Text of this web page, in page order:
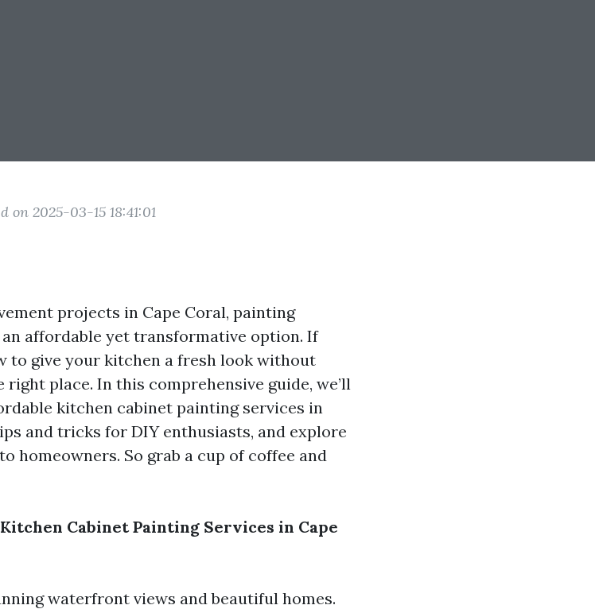
on 2025-03-15 18:41:01
projects in Cape Coral, painting
affordable yet transformative option. If
to give your kitchen a fresh look without
right place. In this comprehensive guide, we’ll
kitchen cabinet painting services in
and tricks for DIY enthusiasts, and explore
homeowners. So grab a cup of coffee and
Cabinet Painting Services in Cape
waterfront views and beautiful homes.